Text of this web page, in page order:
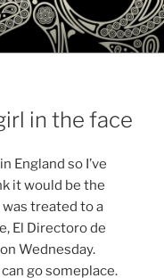
in the face
England so I’ve
it would be the
treated to a
El Directoro de
Wednesday.
go someplace.